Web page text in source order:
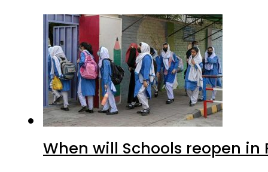
When will Schools reopen